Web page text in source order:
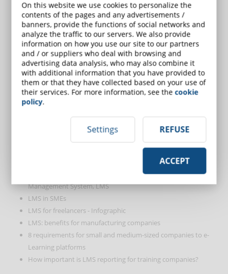
What features should a learning management system (LMS)
have?
How much does an LMS cost? A guide to avoid surprises
8 questions to ask before buying your next LMS
Is it better to have a cloud or local LMS?
Is it better to have a responsive design LMS or an app format
LMS?
How to use an LMS to understand students' learning needs
The benefits of an LMS integrated with videoconferencing
The future is leaning towards LMS integration
The 7 LMS integrations that will improve your business
3 examples of social learning that every LMS should integrate
Case study: how to increase sales by 200% using a Learning
Management System, LMS
LMS in SMEs
LMS for freelancers - Infographic
LMS: benefits for manufacturing companies
8 requirements for small and medium-sized companies to e-
Learning platforms
How important is LMS reporting for training companies?
On this website we use cookies to personalize the
contents of the pages and any advertisements /
banners, provide the functions of social networks and
analyze the traffic to our servers. We also provide
information on how you use our site to our partners
and / or suppliers who deal with browsing and
advertising data analysis, who may also combine it
with additional information that you have provided to
them or that they have collected based on your use of
their services. For more information, see thecookie
policy.
Settings REFUSE
ACCEPT